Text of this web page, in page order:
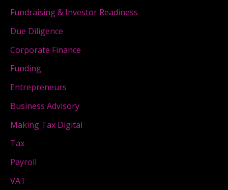
Fundraising & Investor Readiness
Due Diligence
Corporate Finance
Funding
Entrepreneurs
Business Advisory
Making Tax Digital
Tax
Payroll
VAT